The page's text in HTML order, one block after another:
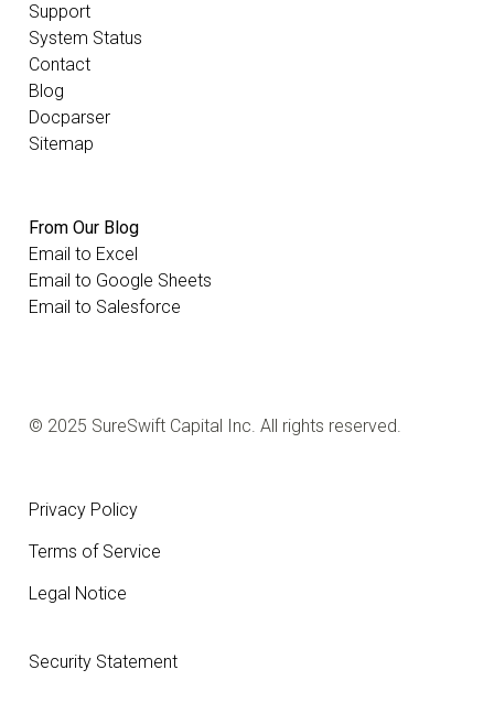
Support
System Status
Contact
Blog
Docparser
Sitemap
From Our Blog
Email to Excel
Email to Google Sheets
Email to Salesforce
© 2025 SureSwift Capital Inc. All rights reserved.
Privacy Policy
Terms of Service
Legal Notice
Security Statement